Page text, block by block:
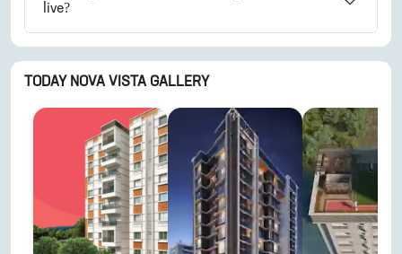
live?
TODAY NOVA VISTA GALLERY